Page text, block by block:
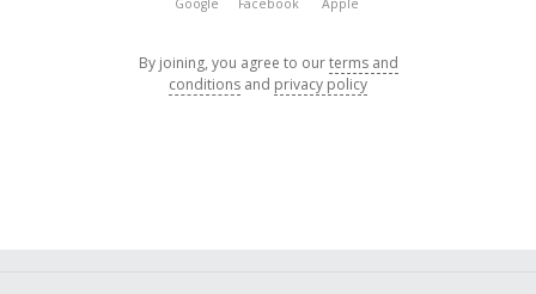
Google Facebook Apple
By joining, you agree to ourterms and
conditions and privacy policy